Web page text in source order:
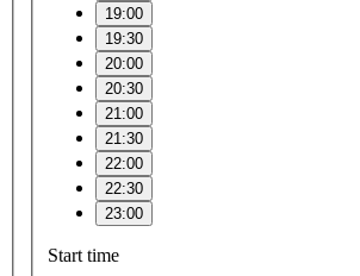
19:00
19:30
20:00
20:30
21:00
21:30
22:00
22:30
23:00
Start time